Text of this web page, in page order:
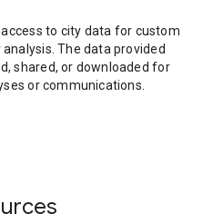
access to city data for custom
The data provided
shared, or downloaded for
or communications.